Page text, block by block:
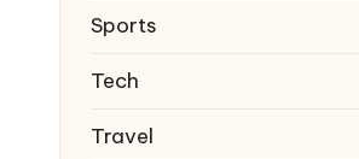
Sports
Tech
Travel